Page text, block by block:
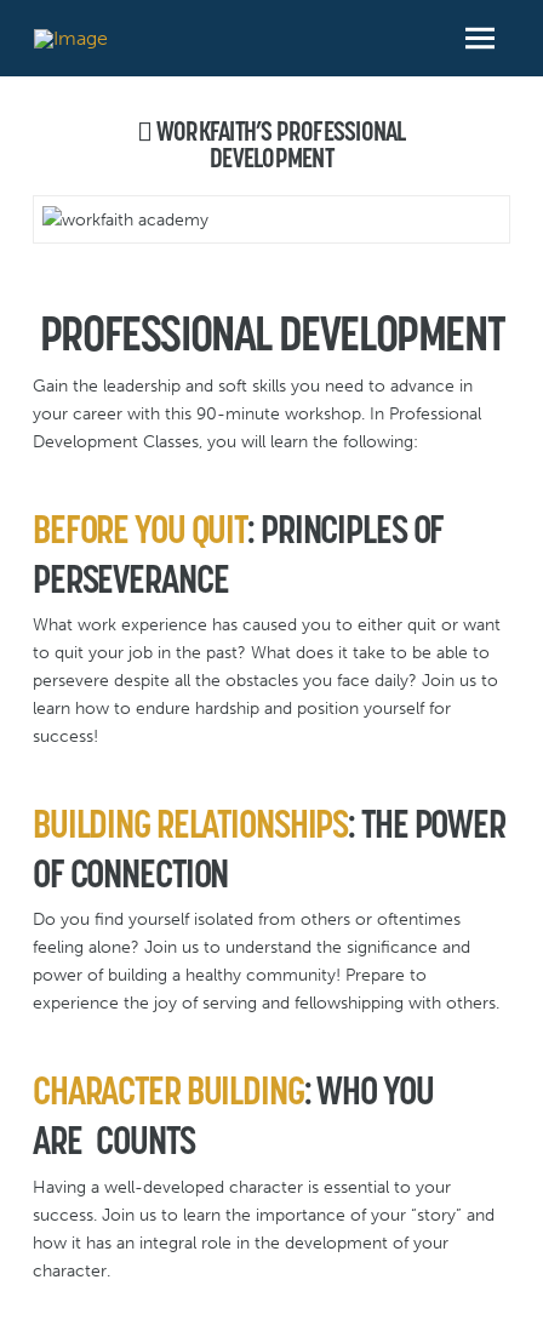
WORKFAITH’S PROFESSIONAL
DEVELOPMENT
PROFESSIONAL DEVELOPMENT
Gain the leadership and soft skills you need to advance in
your career with this 90-minute workshop. In Professional
Development Classes, you will learn the following:
BEFORE YOU QUIT:PRINCIPLES OF
PERSEVERANCE
What work experience has caused you to either quit or want
to quit your job in the past? What does it take to be able to
persevere despite all the obstacles you face daily? Join us to
learn how to endure hardship and position yourself for
success!
BUILDING RELATIONSHIPS: THE POWER
OF CONNECTION
Do you find yourself isolated from others or oftentimes
feeling alone? Join us to understand the significance and
power of building a healthy community! Prepare to
experience the joy of serving and fellowshipping with others.
CHARACTER BUILDING: WHO YOU
ARE COUNTS
Having a well-developed character is essential to your
success. Join us to learn the importance of your “story” and
how it has an integral role in the development of your
character.